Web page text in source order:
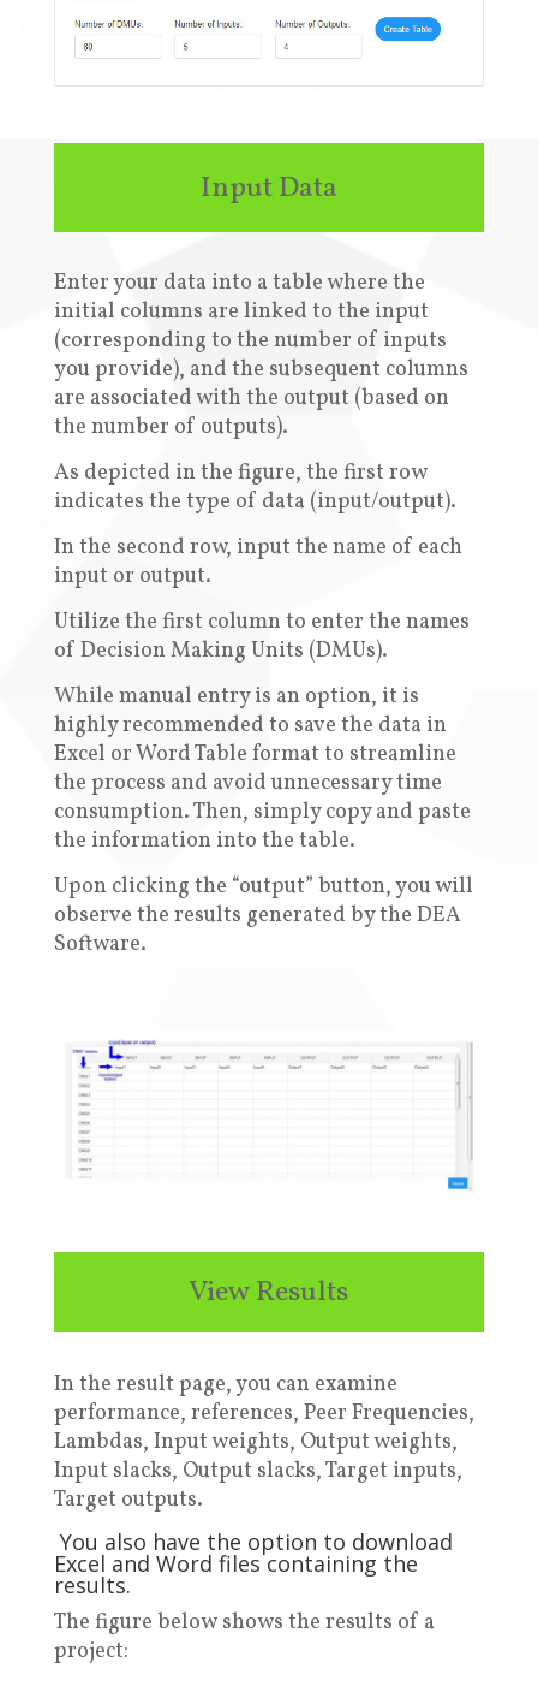
Input Data
Enter your data into a table where the
initial columns are linked to the input
(corresponding to the number of inputs
you provide), and the subsequent columns
are associated with the output (based on
the number of outputs).
As depicted in the figure, the first row
indicates the type of data (input/output).
In the second row, input the name of each
input or output.
Utilize the first column to enter the names
of Decision Making Units (DMUs).
While manual entry is an option, it is
highly recommended to save the data in
Excel or Word Table format to streamline
the process and avoid unnecessary time
consumption. Then, simply copy and paste
the information into the table.
Upon clicking the “output” button, you will
observe the results generated by the DEA
Software.
View Results
In the result page, you can examine
performance, references, Peer Frequencies,
Lambdas, Input weights, Output weights,
Input slacks, Output slacks, Target inputs,
Target outputs.
You also have the option to download
Excel and Word files containing the
results.
The figure belowshows the results of a
project: